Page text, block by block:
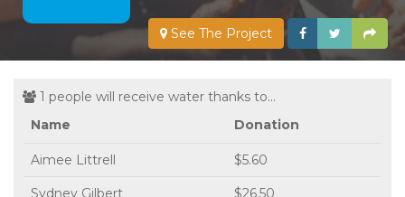
See The Project
1 people will receive water thanks to...
Name
Donation
Aimee Littrell $5.60
Sydney Gilbert $26.50